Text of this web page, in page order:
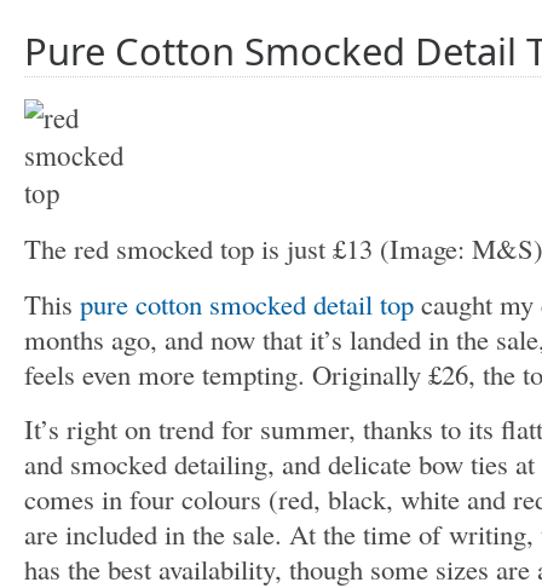
Pure Cotton Smocked Detail
The red smocked top is just £13 (Image: M&S)
This pure cotton smocked detail top caught my
months ago, and now that it’s landed in the
feels even more tempting. Originally £26, the
It’s right on trend for summer, thanks to its
and smocked detailing, and delicate bow ties
comes in four colours (red, black, white and
are included in the sale. At the time of
has the best availability, though some sizes